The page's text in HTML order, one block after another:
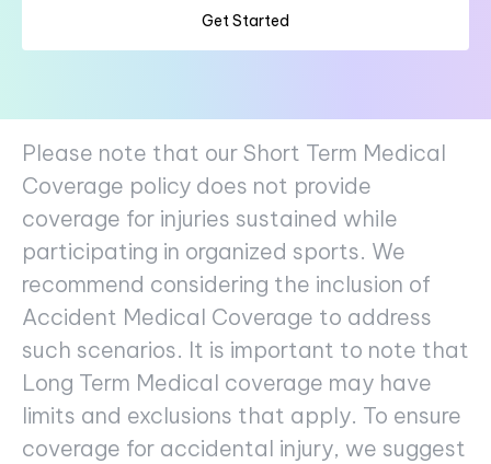
Get Started
Please note that our Short Term Medical
Coverage policy does not provide
coverage for injuries sustained while
participating in organized sports. We
recommend considering the inclusion of
Accident Medical Coverage to address
such scenarios. It is important to note that
Long Term Medical coverage may have
limits and exclusions that apply. To ensure
coverage for accidental injury, we suggest